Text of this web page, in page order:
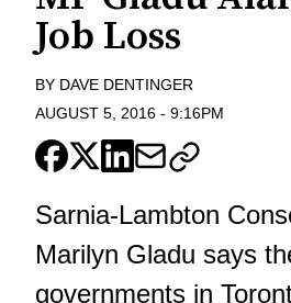
Job Loss
BY DAVE DENTINGER
AUGUST 5, 2016 - 9:16PM
Sarnia-Lambton
Marilyn Gladu says
governments in